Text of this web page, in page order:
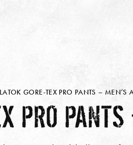
GORE-TEX PRO PANTS – MEN’S
PRO PANTS